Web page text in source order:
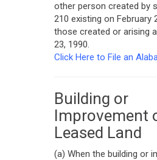
other person created by
210 existing on February
those created or arising
23, 1990.
Click Here to File an
Building or
Improvement
Leased Land
(a) When the building or